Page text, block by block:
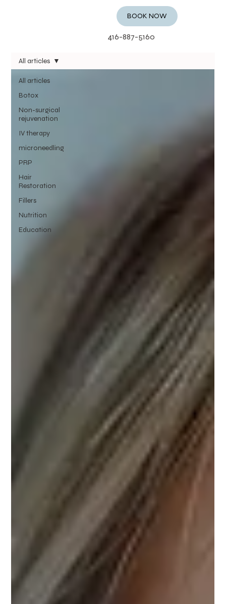
BOOK NOW
416-887-5160
All articles
Botox
Non-surgical
rejuvenation
IV therapy
microneedling
PRP
Hair
Restoration
Fillers
Nutrition
Education
All articles